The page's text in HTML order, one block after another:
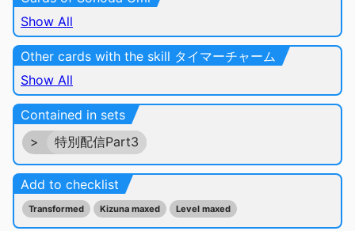
Show All
Other cards with the skill タイマーチャーム
Show All
Contained in sets
>
特別配信Part3
Add to checklist
Transformed Kizuna maxed Level maxed